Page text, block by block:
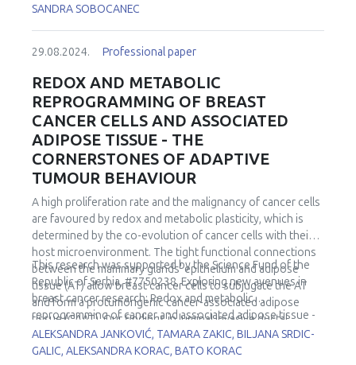
SANDRA SOBOCANEC
29.08.2024. Professional paper
REDOX AND METABOLIC
REPROGRAMMING OF BREAST
CANCER CELLS AND ASSOCIATED
ADIPOSE TISSUE - THE
CORNERSTONES OF ADAPTIVE
TUMOUR BEHAVIOUR
A high proliferation rate and the malignancy of cancer cells
are favoured by redox and metabolic plasticity, which is
determined by the co-evolution of cancer cells with their
host microenvironment. The tight functional connections
between the mammary glands' epithelium and adipose
tissue (AT) allow breast cancer cells to subjugate the AT
and form a protumorigenic cancer-associated adipose
tissue (CAAT). Our findings in luminal invasive ductal
carcinomas in premenopausal women confirmed key
cancer cell strategies - the Warburg effect, increased
This research was supported by the Science Fund of the
Republic of Serbia, #7750238, Exploring new avenues in
breast cancer research: Redox and metabolic
reprogramming of cancer and associated adipose tissue -
REFRAME.
ALEKSANDRA JANKOVIĆ, TAMARA ZAKIC, BILJANA SRDIC-
GALIC, ALEKSANDRA KORAC, BATO KORAC